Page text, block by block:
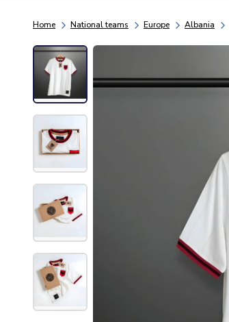
Home National teams Europe Albania